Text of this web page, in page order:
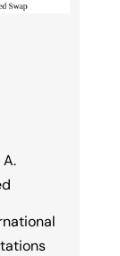
A.